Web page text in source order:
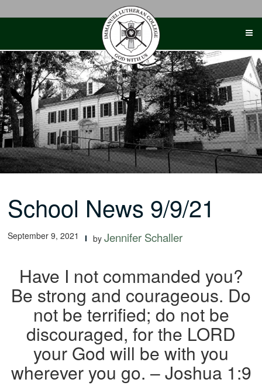
School News 9/9/21
September 9, 2021 byJennifer Schaller
Have I not commanded you?
Be strong and courageous. Do
not be terrified; do not be
discouraged, for the LORD
your God will be with you
wherever you go. – Joshua 1:9